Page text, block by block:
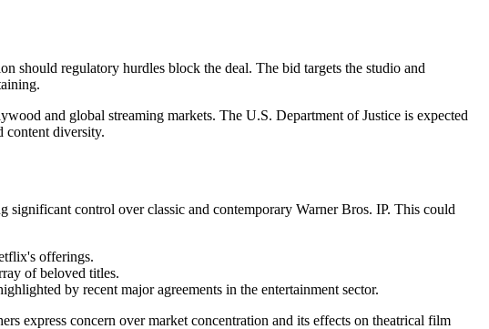
should regulatory hurdles block the deal. The bid targets the studio and
and global streaming markets. The U.S. Department of Justice is expected
content diversity.
control over classic and contemporary Warner Bros. IP. This could
offerings.
of beloved titles.
by recent major agreements in the entertainment sector.
express concern over market concentration and its effects on theatrical film